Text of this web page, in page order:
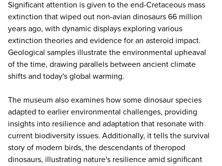
Significant attention is given to the end-Cretaceous mass
extinction that wiped out non-avian dinosaurs 66 million
years ago, with dynamic displays exploring various
extinction theories and evidence for an asteroid impact.
Geological samples illustrate the environmental upheaval
of the time, drawing parallels between ancient climate
shifts and today's global warming.
The museum also examines how some dinosaur species
adapted to earlier environmental challenges, providing
insights into resilience and adaptation that resonate with
current biodiversity issues. Additionally, it tells the survival
story of modern birds, the descendants of theropod
dinosaurs, illustrating nature's resilience amid significant